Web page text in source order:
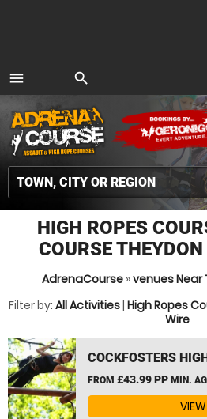
menu
MENU
search
HIGH ROPES
COURSE
AdrenaCourse »venues Near
Filter by: All Activities| High Ropes
Wire
COCKFOSTERS
FROM £43.99 PP MIN.